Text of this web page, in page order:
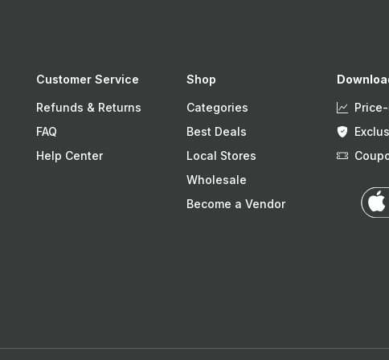
Customer Service
Refunds & Returns
FAQ
Help Center
Shop
Categories
Best Deals
Local Stores
Wholesale
Become a Vendor